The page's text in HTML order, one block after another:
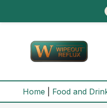
Home Food and